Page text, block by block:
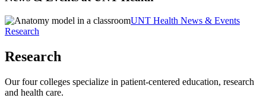
UNT Health News & Events
Research
Research
Our four colleges specialize in patient-centered education, research
and health care.